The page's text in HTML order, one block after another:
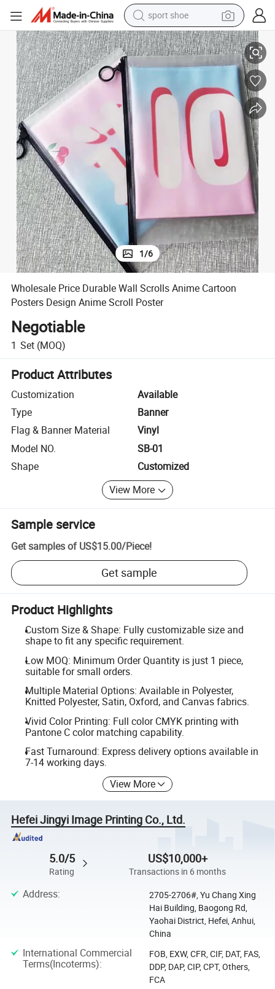
earbud
reagent
man watch
electric tricycle
living room sofa
electric car
Scroll Poster
Wholesale Price Durable Wall Scrolls Anime Cartoon Posters Design
1/6
Wholesale Price Durable Wall Scrolls Anime Cartoon
Posters Design Anime Scroll Poster
Negotiable
1 Set (MOQ)
Product Attributes
Customization
Available
Type
Banner
Flag & Banner Material
Vinyl
Model NO.
SB-01
Shape
Customized
View More
Sample service
Get samples of US$15.00/Piece!
Get sample
Product Highlights
Custom Size & Shape: Fully customizable size and
shape to fit any specific requirement.
Low MOQ: Minimum Order Quantity is just 1 piece,
suitable for small orders.
Multiple Material Options: Available in Polyester,
Knitted Polyester, Satin, Oxford, and Canvas fabrics.
Vivid Color Printing: Full color CMYK printing with
Pantone C color matching capability.
Fast Turnaround: Express delivery options available in
7-14 working days.
View More
Hefei Jingyi Image Printing Co., Ltd.
5.0/5
Rating
US$10,000+
Transactions in 6 months
Address:
2705-2706#, Yu Chang Xing
Hai Building, Baogong Rd,
Yaohai District, Hefei, Anhui,
China
International Commercial
Terms(Incoterms):
FOB, EXW, CFR, CIF, DAT, FAS,
DDP, DAP, CIP, CPT, Others,
FCA